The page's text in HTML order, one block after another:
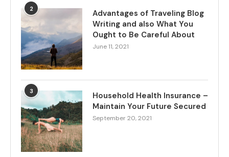
2
Advantages of Traveling Blog
Writing and also What You
Ought to Be Careful About
June 11, 2021
3
Household Health Insurance –
Maintain Your Future Secured
September 20, 2021